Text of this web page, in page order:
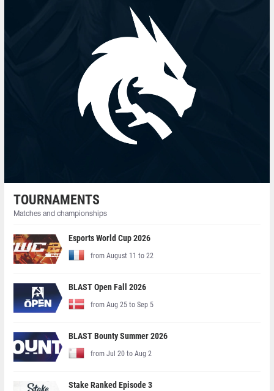
TOURNAMENTS
Matches and championships
Esports World Cup 2026
from August 11 to 22
BLAST Open Fall 2026
from Aug 25 to Sep 5
BLAST Bounty Summer 2026
from Jul 20 to Aug 2
Stake Ranked Episode 3